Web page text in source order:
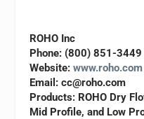
ROHO Inc
Phone: (800) 851-3449
Website:www.roho.com
Email:cc@roho.com
Products: ROHO Dry
Mid Profile, and Low